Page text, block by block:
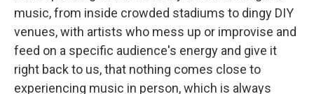
music, from inside crowded stadiums to dingy DIY
venues, with artists who mess up or improvise and
feed on a specific audience's energy and give it
right back to us, that nothing comes close to
experiencing music in person, which is always